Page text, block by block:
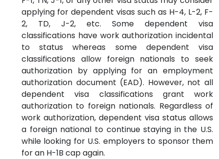
applying for dependent visas such as H-4, L-2, F-
2, TD, J-2, etc. Some dependent visa
classifications have work authorization incidental
to status whereas some dependent visa
classifications allow foreign nationals to seek
authorization by applying for an employment
authorization document (EAD). However, not all
dependent visa classifications grant work
authorization to foreign nationals. Regardless of
work authorization, dependent visa status allows
a foreign national to continue staying in the U.S.
while looking for U.S. employers to sponsor them
for an H-1B cap again.